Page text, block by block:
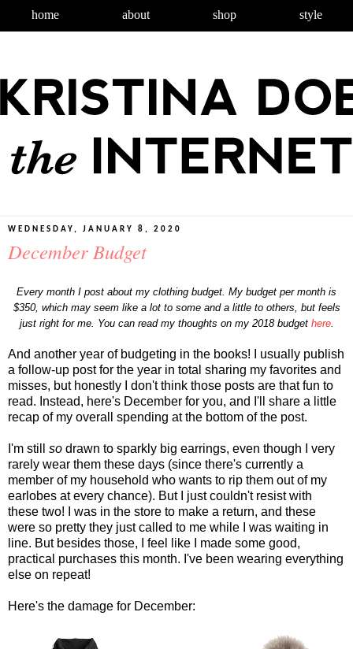
home about shop style
WEDNESDAY, JANUARY 8, 2020
December Budget
Every month I post about my clothing budget. My budget per month is
$350, which may seem like a lot to some and a little to others, but feels
just right for me. You can read my thoughts on my 2018 budget here.
And another year of budgeting in the books! I usually publish
a follow-up post for the year in total sharing my favorites and
misses, but honestly I don't think those posts are that fun to
read. Instead, here's December for you, and I'll share a little
recap of my overall spending at the bottom of the post.
I'm still so drawn to sparkly big earrings, even though I very
rarely wear them these days (since there's currently a
member of my household who wants to rip them out of my
earlobes at every chance). But I just couldn't resist with
these two! I was in the store to make a return, and these
were so pretty they just called to me while I was waiting in
line. But besides those, I feel like I made some good,
practical purchases this month. I've been wearing everything
else on repeat!
Here's the damage for December: